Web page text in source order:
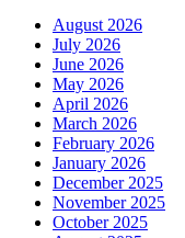
August 2026
July 2026
June 2026
May 2026
April 2026
March 2026
February 2026
January 2026
December 2025
November 2025
October 2025